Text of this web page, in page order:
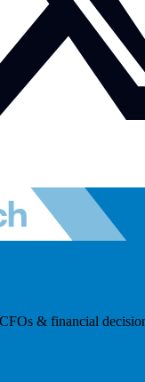
& financial